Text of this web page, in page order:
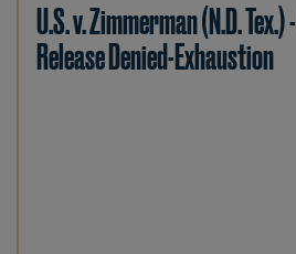
U.S. v. Zimmerman (N.D.
Release Denied-Exhaustion